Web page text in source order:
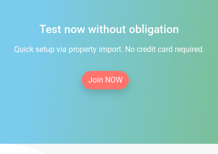
Test now without obligation
Quick setup via property import. No credit card required.
Join NOW